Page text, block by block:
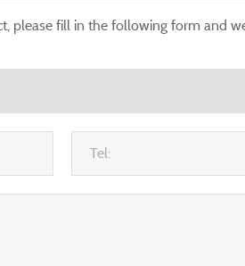
please fill in the following form and